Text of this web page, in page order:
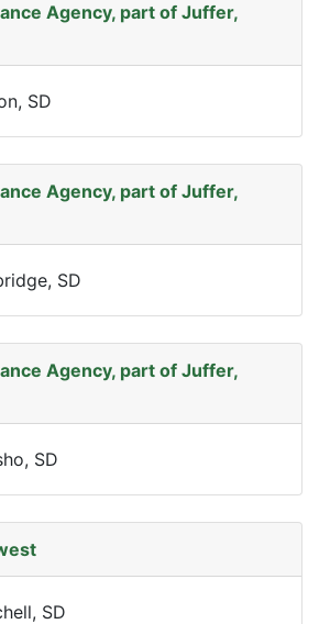
Agency, part of Juffer,
SD
Agency, part of Juffer,
SD
Agency, part of Juffer,
SD
SD